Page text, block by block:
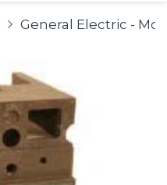
General Electric -